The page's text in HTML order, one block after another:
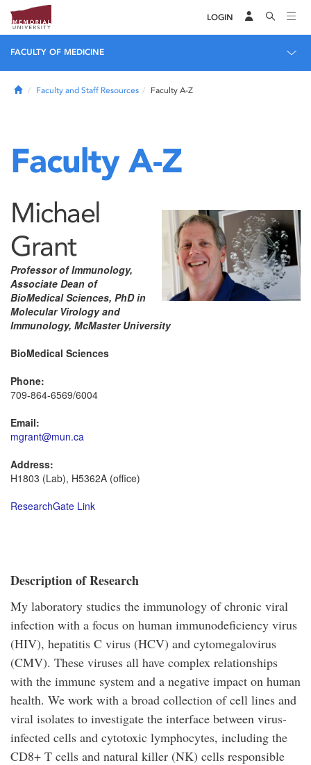
LOGIN
FACULTY OF MEDICINE
HomeFaculty and Staff Resources Faculty A-Z
Faculty A-Z
Michael
Grant
Professor of Immunology,
Associate Dean of
BioMedical Sciences, PhD in
Molecular Virology and
Immunology, McMaster University
BioMedical Sciences
Phone:
709-864-6569/6004
Email:
mgrant@mun.ca
Address:
H1803 (Lab), H5362A (office)
ResearchGate Link
Description of Research
My laboratory studies the immunology of chronic viral
infection with a focus on human immunodeficiency virus
(HIV), hepatitis C virus (HCV) and cytomegalovirus
(CMV). These viruses all have complex relationships
with the immune system and a negative impact on human
health. We work with a broad collection of cell lines and
viral isolates to investigate the interface between virus-
infected cells and cytotoxic lymphocytes, including the
CD8+ T cells and natural killer (NK) cells responsible